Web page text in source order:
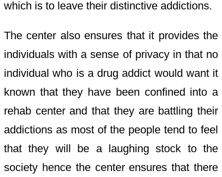
which is to leave their distinctive addictions.
The center also ensures that it provides the
individuals with a sense of privacy in that no
individual who is a drug addict would want it
known that they have been confined into a
rehab center and that they are battling their
addictions as most of the people tend to feel
that they will be a laughing stock to the
society hence the center ensures that there